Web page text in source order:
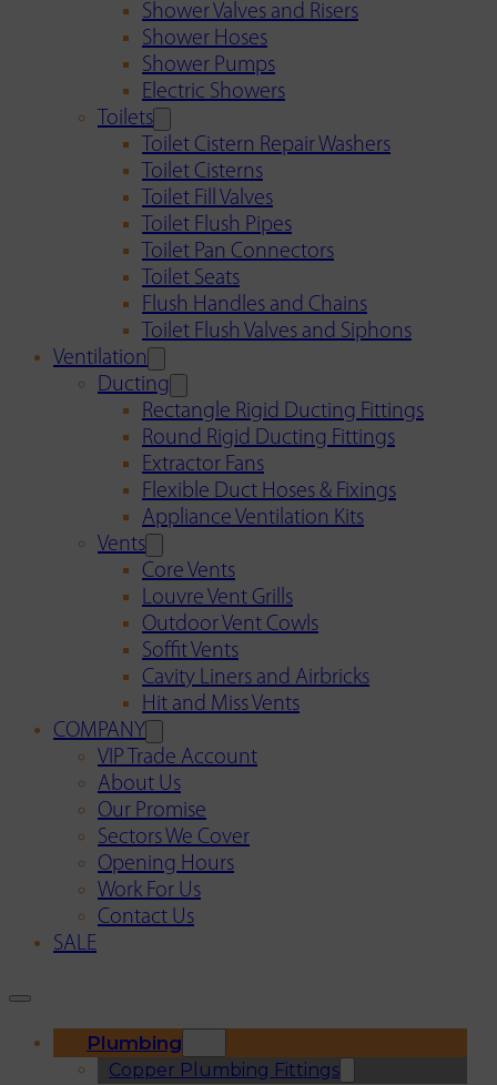
Shower Valves and Risers
Shower Hoses
Shower Pumps
Electric Showers
Toilets
Toilet Cistern Repair Washers
Toilet Cisterns
Toilet Fill Valves
Toilet Flush Pipes
Toilet Pan Connectors
Toilet Seats
Flush Handles and Chains
Toilet Flush Valves and Siphons
Ventilation
Ducting
Rectangle Rigid Ducting Fittings
Round Rigid Ducting Fittings
Extractor Fans
Flexible Duct Hoses & Fixings
Appliance Ventilation Kits
Vents
Core Vents
Louvre Vent Grills
Outdoor Vent Cowls
Soffit Vents
Cavity Liners and Airbricks
Hit and Miss Vents
COMPANY
VIP Trade Account
About Us
Our Promise
Sectors We Cover
Opening Hours
Work For Us
Contact Us
SALE
Plumbing
Copper Plumbing Fittings